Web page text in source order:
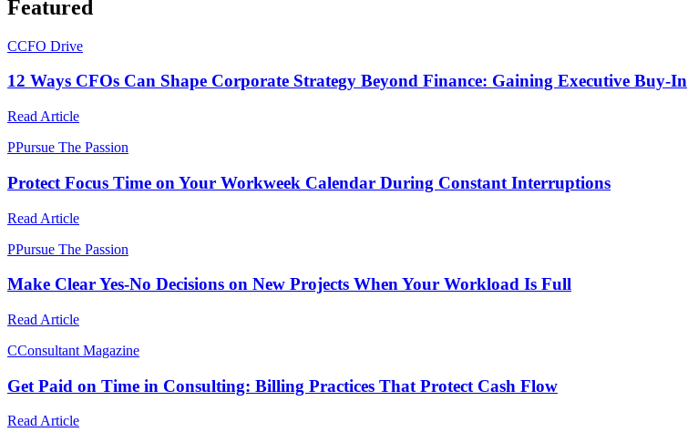
Featured
CCFO Drive
12 Ways CFOs Can Shape Corporate Strategy Beyond Finance: Gaining Executive Buy-In
Read Article
PPursue The Passion
Protect Focus Time on Your Workweek Calendar During Constant Interruptions
Read Article
PPursue The Passion
Make Clear Yes-No Decisions on New Projects When Your Workload Is Full
Read Article
CConsultant Magazine
Get Paid on Time in Consulting: Billing Practices That Protect Cash Flow
Read Article